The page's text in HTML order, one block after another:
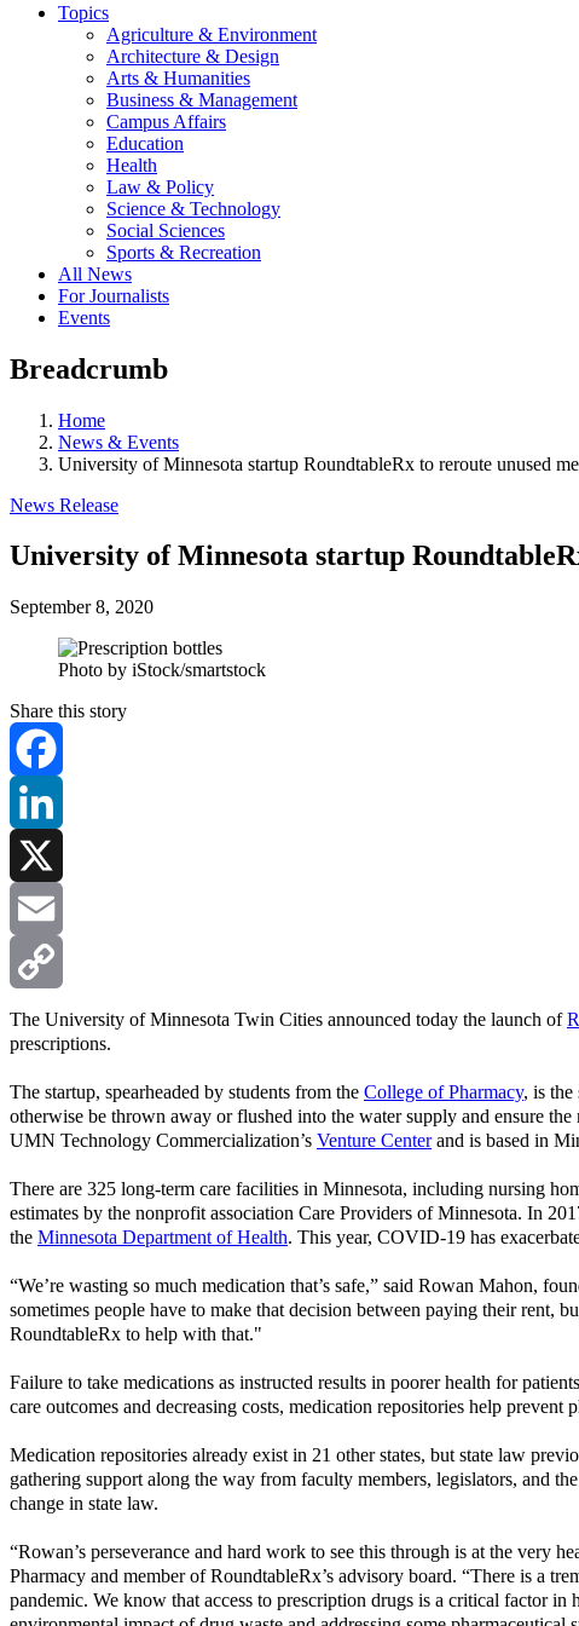
Topics
Agriculture & Environment
Architecture & Design
Arts & Humanities
Business & Management
Campus Affairs
Education
Health
Law & Policy
Science & Technology
Social Sciences
Sports & Recreation
All News
For Journalists
Events
Breadcrumb
Home
News & Events
University of Minnesota startup RoundtableRx to reroute unused
News Release
University of Minnesota startup
September 8, 2020
Photo by iStock/smartstock
Share this story
Facebook
LinkedIn
X
Email
Copy
The University of Minnesota Twin Cities announced today the launch of
prescriptions.
The startup, spearheaded by students from the College of Pharmacy, is the
otherwise be thrown away or flushed into the water supply and ensure
UMN Technology Commercialization’s Venture Centerand is based in
There are 325 long-term care facilities in Minnesota, including nursing
estimates by the nonprofit association Care Providers of Minnesota. In
the Minnesota Department of Health. This year, COVID-19 has
“We’re wasting so much medication that’s safe,” said Rowan Mahon,
sometimes people have to make that decision between paying their rent,
RoundtableRx to help with that."
Failure to take medications as instructed results in poorer health for
care outcomes and decreasing costs, medication repositories help
Medication repositories already exist in 21 other states, but state law
gathering support along the way from faculty members, legislators, and
change in state law.
“Rowan’s perseverance and hard work to see this through is at the very
Pharmacy and member of RoundtableRx’s advisory board. “There is a
pandemic. We know that access to prescription drugs is a critical factor